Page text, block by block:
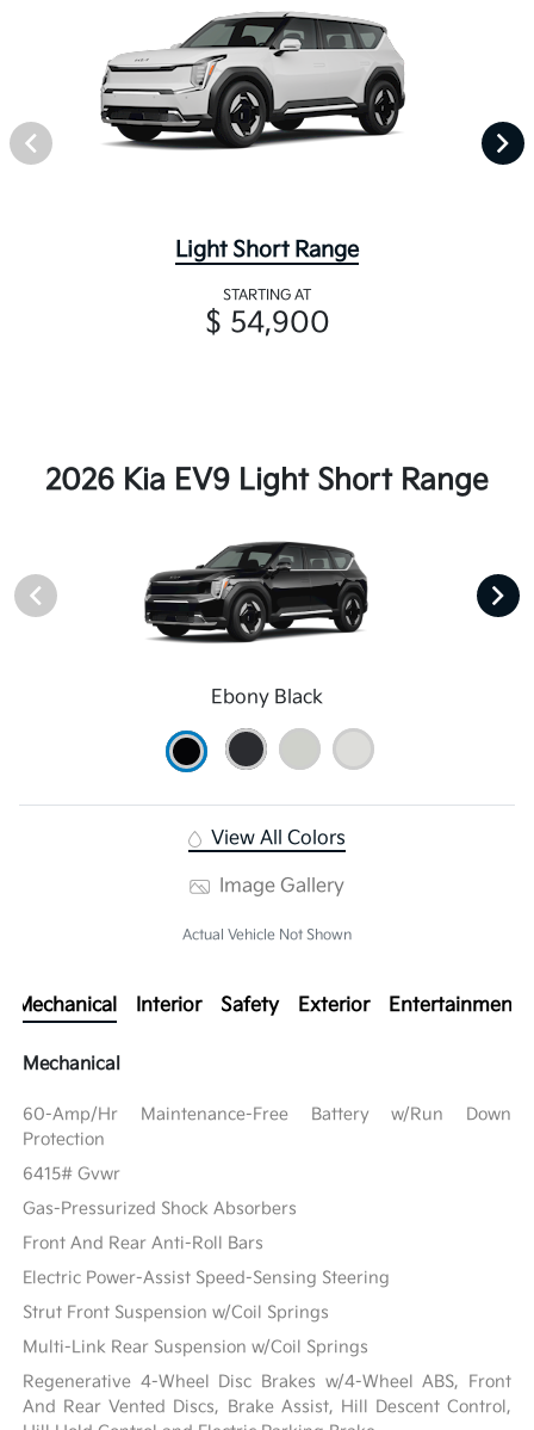
Light Short Range
STARTING AT
$ 54,900
2026 Kia EV9 Light Short Range
Ebony Black
View All Colors
Image Gallery
Actual Vehicle Not Shown
Mechanical Interior Safety Exterior Entertainment
Mechanical
60-Amp/Hr Maintenance-Free Battery w/Run Down
Protection
6415# Gvwr
Gas-Pressurized Shock Absorbers
Front And Rear Anti-Roll Bars
Electric Power-Assist Speed-Sensing Steering
Strut Front Suspension w/Coil Springs
Multi-Link Rear Suspension w/Coil Springs
Regenerative 4-Wheel Disc Brakes w/4-Wheel ABS, Front
And Rear Vented Discs, Brake Assist, Hill Descent Control,